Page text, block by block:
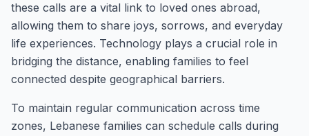
these calls are a vital link to loved ones abroad,
allowing them to share joys, sorrows, and everyday
life experiences. Technology plays a crucial role in
bridging the distance, enabling families to feel
connected despite geographical barriers.
To maintain regular communication across time
zones, Lebanese families can schedule calls during